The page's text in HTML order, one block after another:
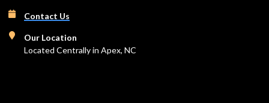
Contact Us
Our Location
Located Centrally in Apex, NC